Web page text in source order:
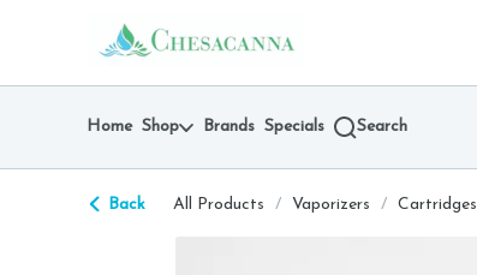
return to dispensary home page
Home Shop Brands Specials Search
Back All Products / Vaporizers /
Cartridges